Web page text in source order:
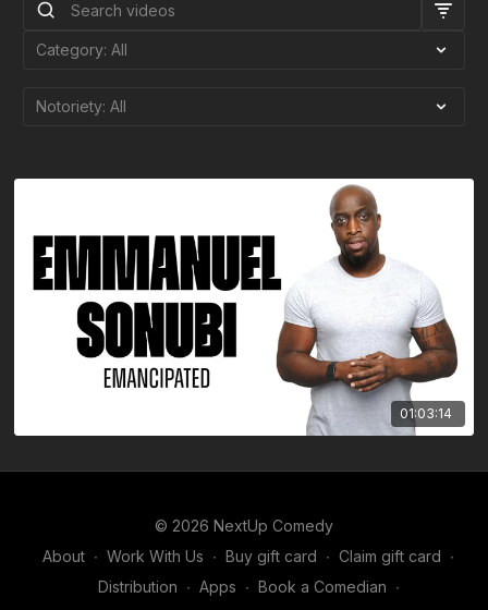
01:03:14
© 2026 NextUp Comedy
About ∙ Work With Us ∙ Buy gift card ∙ Claim gift card ∙
Distribution ∙ Apps ∙ Book a Comedian ∙